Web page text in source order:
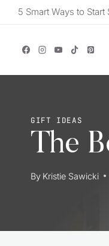
Skip5 Smart Ways to
GIFT IDEAS
The
By Kristie Sawicki